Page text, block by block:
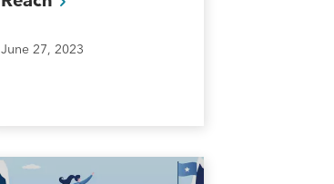
June 27, 2023